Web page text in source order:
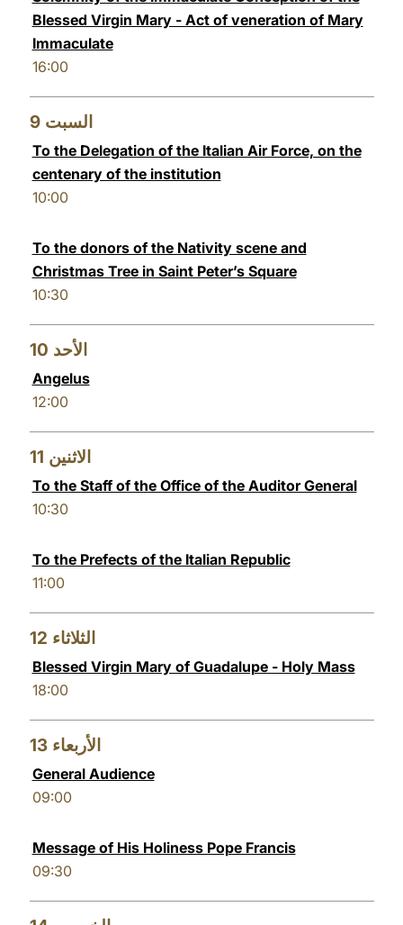
Blessed Virgin Mary - Act of veneration of Mary
Immaculate
16:00
9 السبت
To the Delegation of the Italian Air Force, on the
centenary of the institution
10:00
To the donors of the Nativity scene and
Christmas Tree in Saint Peter’s Square
10:30
10 الأحد
Angelus
12:00
11 الاثنين
To the Staff of the Office of the Auditor General
10:30
To the Prefects of the Italian Republic
11:00
12 الثلاثاء
Blessed Virgin Mary of Guadalupe - Holy Mass
18:00
13 الأربعاء
General Audience
09:00
Message of His Holiness Pope Francis
09:30